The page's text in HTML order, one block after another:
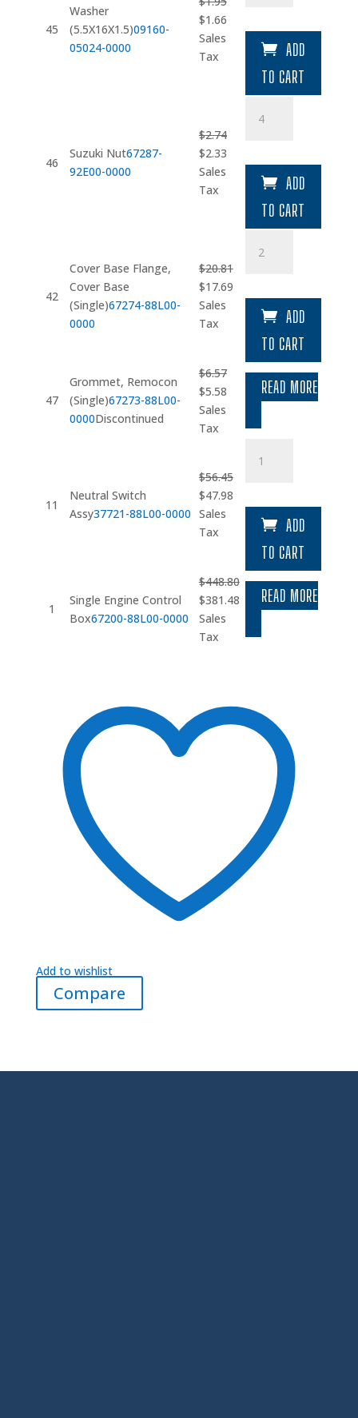
45
Washer
(5.5X16X1.5)09160-
05024-0000
Original
price
was:
$1.66Current
Sales
Tax
ADD
TO CART
46
Suzuki Nut67287-
92E00-0000
$2.74
Original
price
was:
$2.33Current
Sales
Tax
Nut
ADD
TO CART
42
Cover Base Flange,
Cover Base
(Single)67274-88L00-
0000
$20.81
Original
price
was:
$17.69Current
$17.69.
Sales
Tax
Base
ADD
TO CART
47
Grommet, Remocon
(Single)67273-88L00-
0000Discontinued
$6.57
Original
price
was:
$5.58Current
Sales
Tax
READ MORE
11
Neutral Switch
Assy37721-88L00-0000
$56.45
Original
price
was:
$47.98Current
$47.98.
Sales
Tax
Switch
ADD
TO CART
1
Single Engine Control
Box67200-88L00-0000
$448.80
Original
price
was:
$381.48Current
is:
Sales
Tax
READ MORE
Add to wishlist
Compare